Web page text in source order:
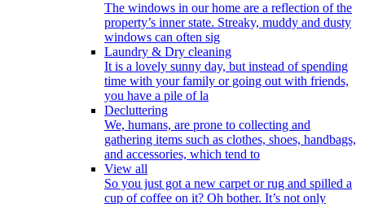
The windows in our home are a reflection of the
property’s inner state. Streaky, muddy and dusty
windows can often sig
Laundry & Dry cleaning
It is a lovely sunny day, but instead of spending
time with your family or going out with friends,
you have a pile of la
Decluttering
We, humans, are prone to collecting and
gathering items such as clothes, shoes, handbags,
and accessories, which tend to
View all
So you just got a new carpet or rug and spilled a
cup of coffee on it? Oh bother. It’s not only